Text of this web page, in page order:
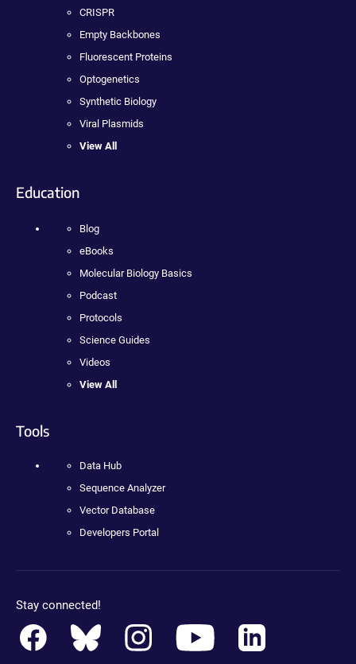
CRISPR
Empty Backbones
Fluorescent Proteins
Optogenetics
Synthetic Biology
Viral Plasmids
View All
Education
Blog
eBooks
Molecular Biology Basics
Podcast
Protocols
Science Guides
Videos
View All
Tools
Data Hub
Sequence Analyzer
Vector Database
Developers Portal
Stay connected!